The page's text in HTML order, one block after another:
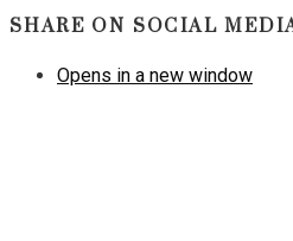
SHARE ON SOCIAL
Opens in a new window